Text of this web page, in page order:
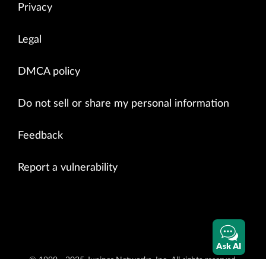
Privacy
Legal
DMCA policy
Do not sell or share my personal information
Feedback
Report a vulnerability
Ask AI